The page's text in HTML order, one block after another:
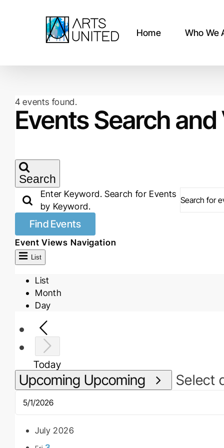
Home Who We
4 events found.
Events
Events Search
Search
Enter Keyword. Search for Events
by Keyword.
Find Events
Event Views Navigation
List
List
Month
Day
Today
Upcoming Upcoming Select
July 2026